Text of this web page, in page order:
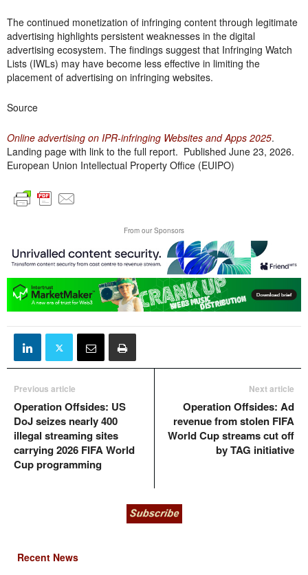
The continued monetization of infringing content through legitimate
advertising highlights persistent weaknesses in the digital
advertising ecosystem. The findings suggest that Infringing Watch
Lists (IWLs) may have become less effective in limiting the
placement of advertising on infringing websites.
Source
Online advertising on IPR-infringing Websites and Apps 2025.
Landing page with link to the full report. Published June 23, 2026.
European Union Intellectual Property Office (EUIPO)
From our Sponsors
Previous article
Operation Offsides: US
DoJ seizes nearly 400
illegal streaming sites
carrying 2026 FIFA World
Cup programming
Next article
Operation Offsides: Ad
revenue from stolen FIFA
World Cup streams cut off
by TAG initiative
Recent News